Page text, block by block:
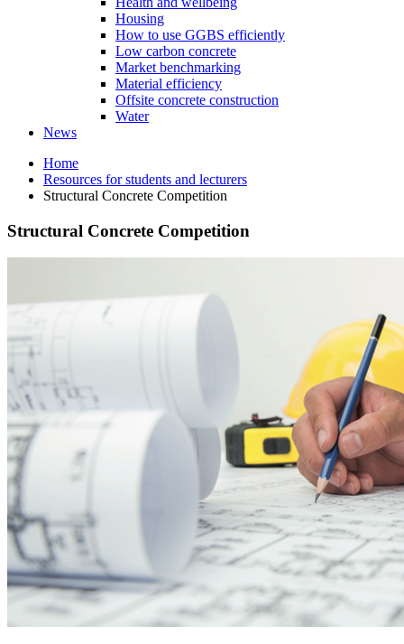
Housing
How to use GGBS efficiently
Low carbon concrete
Market benchmarking
Material efficiency
Offsite concrete construction
Water
News
Home
Resources for students and lecturers
Structural Concrete Competition
Structural Concrete Competition